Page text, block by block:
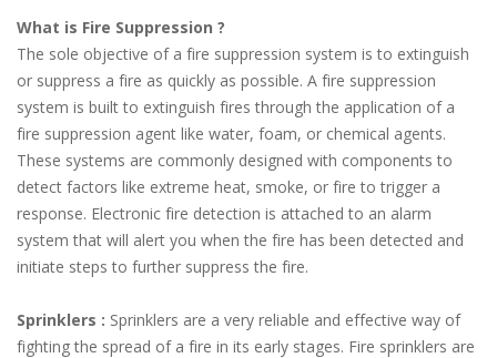
What is Fire Suppression ?
The sole objective of a fire suppression system is to extinguish
or suppress a fire as quickly as possible. A fire suppression
system is built to extinguish fires through the application of a
fire suppression agent like water, foam, or chemical agents.
These systems are commonly designed with components to
detect factors like extreme heat, smoke, or fire to trigger a
response. Electronic fire detection is attached to an alarm
system that will alert you when the fire has been detected and
initiate steps to further suppress the fire.
Sprinklers : Sprinklers are a very reliable and effective way of
fighting the spread of a fire in its early stages. Fire sprinklers are